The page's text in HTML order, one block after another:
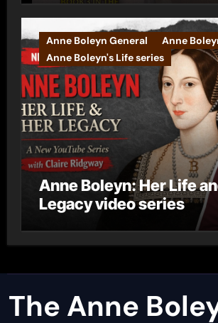
Anne Boleyn General
Anne
Anne Boleyn's Life series
Anne Boleyn: Her Life
Legacy video series
The Anne